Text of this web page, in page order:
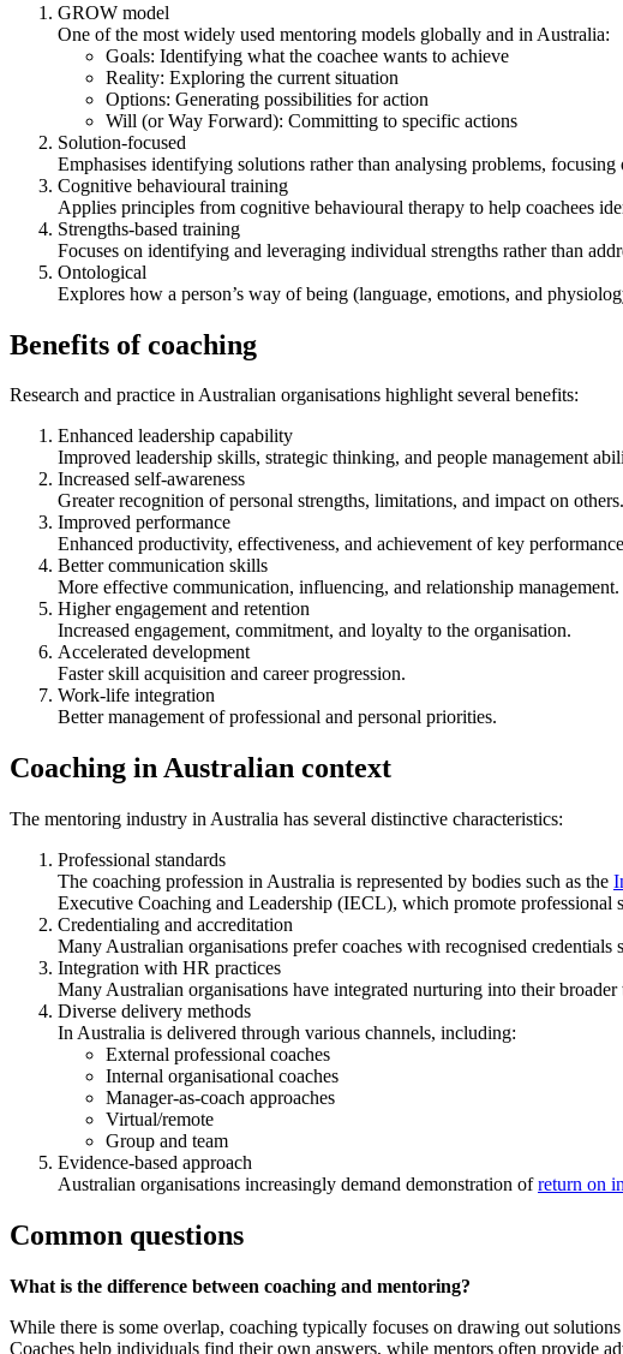
GROW model
One of the most widely used mentoring models globally and in Australia:
Goals: Identifying what the coachee wants to achieve
Reality: Exploring the current situation
Options: Generating possibilities for action
Will (or Way Forward): Committing to specific actions
Solution-focused
Emphasises identifying solutions rather than analysing problems,
Cognitive behavioural training
Applies principles from cognitive behavioural therapy to help coachees
Strengths-based training
Focuses on identifying and leveraging individual strengths rather than
Ontological
Explores how a person’s way of being (language, emotions, and
Benefits of coaching
Research and practice in Australian organisations highlight several benefits:
Enhanced leadership capability
Improved leadership skills, strategic thinking, and people management
Increased self-awareness
Greater recognition of personal strengths, limitations, and impact on others.
Improved performance
Enhanced productivity, effectiveness, and achievement of key
Better communication skills
More effective communication, influencing, and relationship management.
Higher engagement and retention
Increased engagement, commitment, and loyalty to the organisation.
Accelerated development
Faster skill acquisition and career progression.
Work-life integration
Better management of professional and personal priorities.
Coaching in Australian context
The mentoring industry in Australia has several distinctive characteristics:
Professional standards
The coaching profession in Australia is represented by bodies such as the
Executive Coaching and Leadership (IECL), which promote professional
Credentialing and accreditation
Many Australian organisations prefer coaches with recognised
Integration with HR practices
Many Australian organisations have integrated nurturing into their
Diverse delivery methods
In Australia is delivered through various channels, including:
External professional coaches
Internal organisational coaches
Manager-as-coach approaches
Virtual/remote
Group and team
Evidence-based approach
Australian organisations increasingly demand demonstration ofreturn on
Common questions
What is the difference between coaching and mentoring?
While there is some overlap, coaching typically focuses on drawing out
Coaches help individuals find their own answers, while mentors often provide